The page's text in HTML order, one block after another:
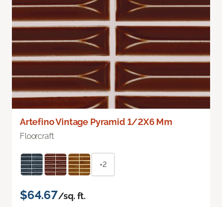
Artefino Vintage Pyramid 1/2X6 Mm
Floorcraft
+2
$64.67/sq. ft.